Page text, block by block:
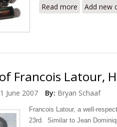
Read more about
Add new
Francois Latour,
1 June 2007 By: Bryan Schaaf
Francois Latour, a well-
23rd. Similar to Jean